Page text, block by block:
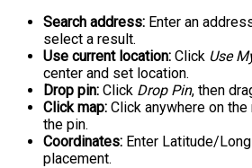
Search address: Enter an
select a result.
Use current location: Click Use
center and set location.
Drop pin: Click Drop Pin, then
Click map: Click anywhere on
the pin.
Coordinates: Enter Latitude/
placement.